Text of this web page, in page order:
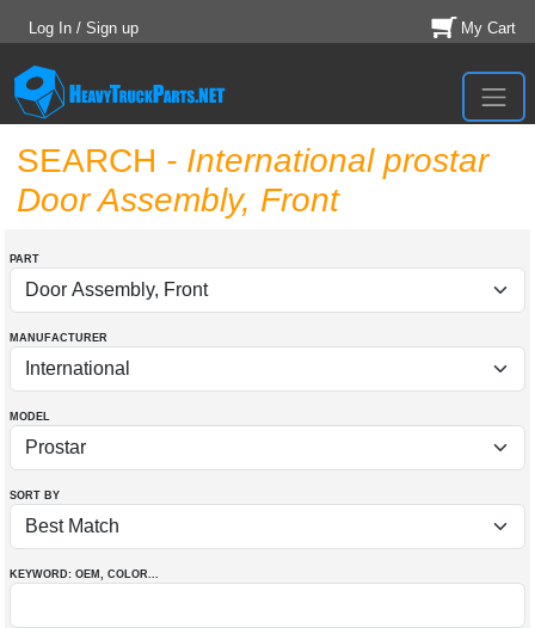
Log In / Sign up My Cart
SEARCH - International prostar
Door Assembly, Front
PART
MANUFACTURER
MODEL
SORT BY
KEYWORD: OEM , COLOR...